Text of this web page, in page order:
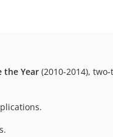
the Year (2010-2014),